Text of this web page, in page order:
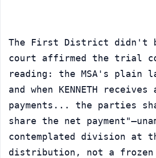
The First District didn't
court affirmed the trial
reading: the MSA's plain
and when KENNETH receives
payments... the parties
share the net
contemplated division at
distribution, not a frozen